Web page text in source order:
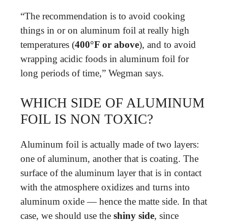
“The recommendation is to avoid cooking
things in or on aluminum foil at really high
temperatures (400°F or above), and to avoid
wrapping acidic foods in aluminum foil for
long periods of time,” Wegman says.
WHICH SIDE OF ALUMINUM
FOIL IS NON TOXIC?
Aluminum foil is actually made of two layers:
one of aluminum, another that is coating. The
surface of the aluminum layer that is in contact
with the atmosphere oxidizes and turns into
aluminum oxide — hence the matte side. In that
case, we should use the shiny side, since